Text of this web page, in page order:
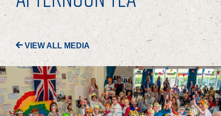
OUR PEOPLE
OUR BOARD
PORTFOLIO
LETTINGS & SALES
VIEW ALL MEDIA